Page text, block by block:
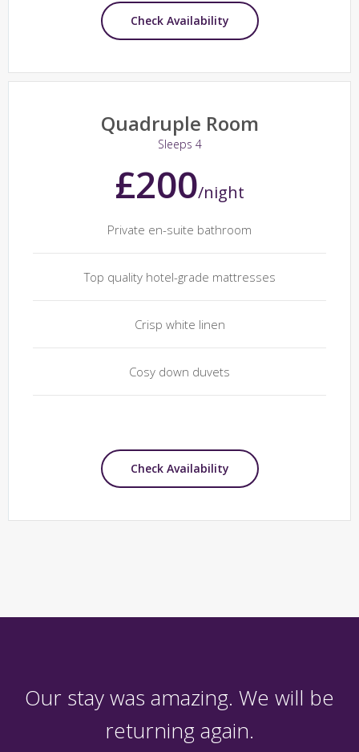
Check Availability
Quadruple Room
Sleeps 4
£200/night
Private en-suite bathroom
Top quality hotel-grade mattresses
Crisp white linen
Cosy down duvets
Check Availability
Our stay was amazing. We will be
returning again.